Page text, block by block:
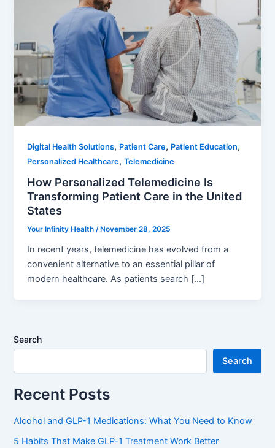
Digital Health Solutions, Patient Care, Patient Education,
Personalized Healthcare,Telemedicine
How Personalized Telemedicine Is
Transforming Patient Care in the United
States
Your Infinity Health/ November 28, 2025
In recent years, telemedicine has evolved from a
convenient alternative to an essential pillar of
modern healthcare. As patients search […]
Search
Search
Recent Posts
Alcohol and GLP-1 Medications: What You Need to Know
5 Habits That Make GLP-1 Treatment Work Better